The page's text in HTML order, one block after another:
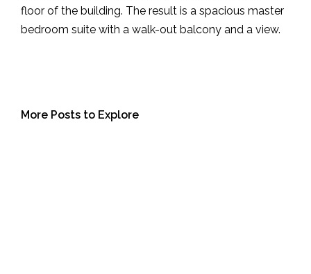
floor of the building. The result is a spacious master
bedroom suite with a walk-out balcony and a view.
More Posts to Explore